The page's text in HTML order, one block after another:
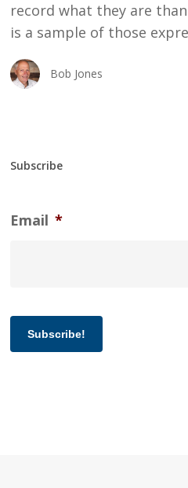
record what they are
is a sample of those
Bob Jones
Subscribe
Email *
Subscribe!